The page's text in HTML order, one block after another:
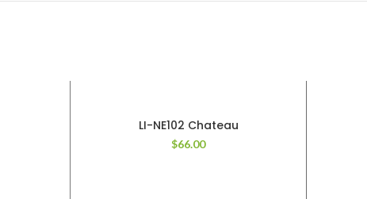
LI-NE102 Chateau
$66.00